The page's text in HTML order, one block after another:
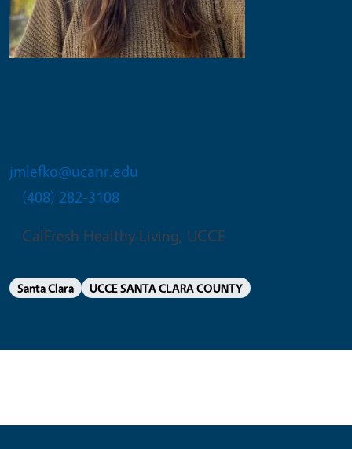
jmlefko@ucanr.edu
(408) 282-3108
CalFresh Healthy Living, UCCE
Santa Clara UCCE SANTA CLARA COUNTY